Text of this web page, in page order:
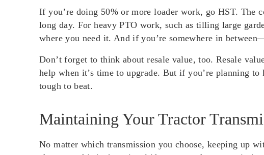
If you’re doing 50% or more loader work, go HST. The
long day. For heavy PTO work, such as tilling large
where you need it. And if you’re somewhere in
Don’t forget to think about resale value, too. Resale
help when it’s time to upgrade. But if you’re planning
tough to beat.
Maintaining Your Tractor
No matter which transmission you choose, keeping up